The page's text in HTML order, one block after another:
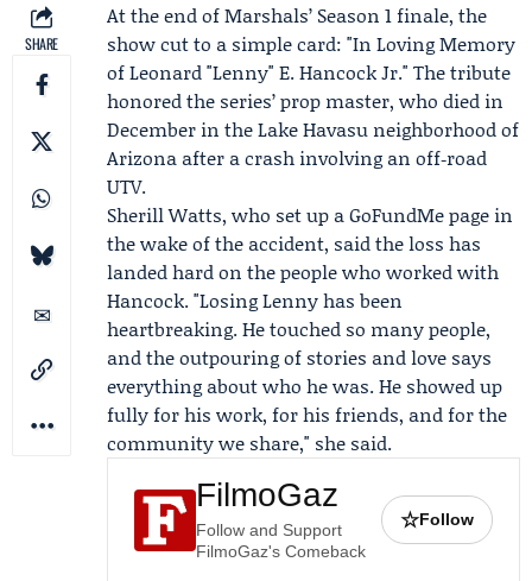
SHARE
At the end ofMarshals’ Season 1 finale, the
show cut to a simple card: "In Loving Memory
of Leonard "Lenny" E. Hancock Jr." The tribute
honored the series’ prop master, who died in
December in the Lake Havasu neighborhood of
Arizona after a crash involving an off‑road
UTV.
Sherill Watts, who set up a GoFundMe page in
the wake of the accident, said the loss has
landed hard on the people who worked with
Hancock. "Losing Lenny has been
heartbreaking. He touched so many people,
and the outpouring of stories and love says
everything about who he was. He showed up
fully for his work, for his friends, and for the
community we share," she said.
FilmoGaz
Follow and Support
FilmoGaz's Comeback
☆Follow